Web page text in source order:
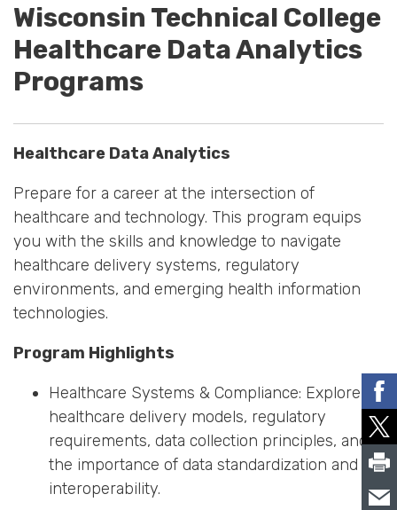
Wisconsin Technical College
Healthcare Data Analytics
Programs
Healthcare Data Analytics
Prepare for a career at the intersection of
healthcare and technology. This program equips
you with the skills and knowledge to navigate
healthcare delivery systems, regulatory
environments, and emerging health information
technologies.
Program Highlights
Healthcare Systems & Compliance: Explore
healthcare delivery models, regulatory
requirements, data collection principles, and
the importance of data standardization and
interoperability.